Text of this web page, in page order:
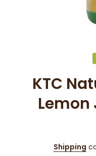
KTC
Shipping